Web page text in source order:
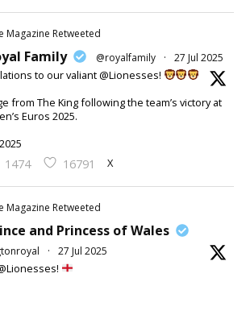
Magazine Retweeted
Family @royalfamily · 27 Jul 2025
to our valiant @Lionesses!
from The King following the team’s victory at
Euros 2025.
1474 16791 X
Magazine Retweeted
and Princess of Wales
· 27 Jul 2025